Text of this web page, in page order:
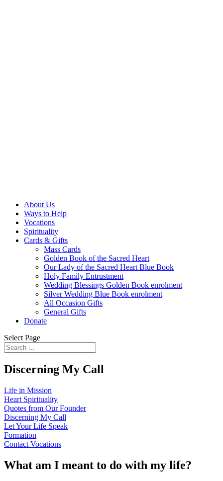
About Us
Ways to Help
Vocations
Spirituality
Cards & Gifts
Mass Cards
Golden Book of the Sacred Heart
Our Lady of the Sacred Heart Blue Book
Holy Family Entrustment
Wedding Blessings Golden Book enrolment
Silver Wedding Blue Book enrolment
All Occasion Gifts
General Gifts
Donate
Select Page
Discerning My Call
Life in Mission
Heart Spirituality
Quotes from Our Founder
Discerning My Call
Let Your Life Speak
Formation
Contact Vocations
What am I meant to do with my life?